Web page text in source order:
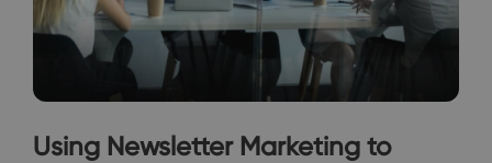
Using Newsletter Marketing to